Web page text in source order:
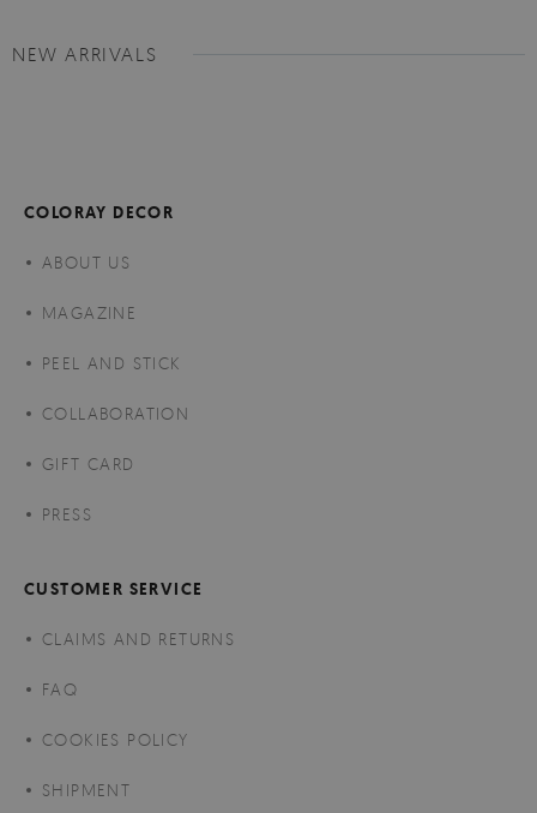
NEW ARRIVALS
COLORAY DECOR
ABOUT US
MAGAZINE
PEEL AND STICK
COLLABORATION
GIFT CARD
PRESS
CUSTOMER SERVICE
CLAIMS AND RETURNS
FAQ
COOKIES POLICY
SHIPMENT